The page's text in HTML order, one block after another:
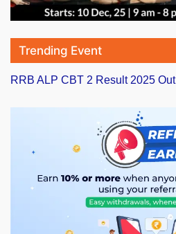
Trending Event
RRB ALP CBT 2 Result 2025 Out